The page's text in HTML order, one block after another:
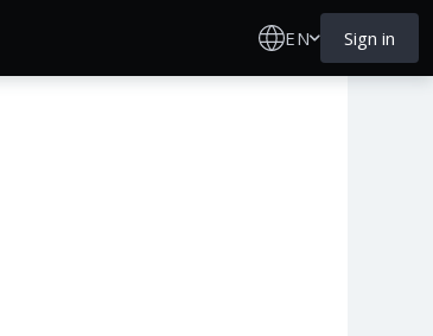
EN Sign in